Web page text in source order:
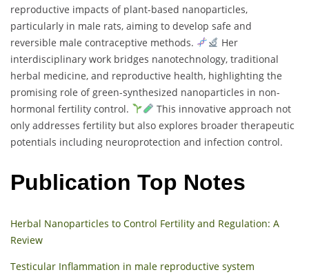
reproductive impacts of plant-based nanoparticles,
particularly in male rats, aiming to develop safe and
reversible male contraceptive methods.
Her
interdisciplinary work bridges nanotechnology, traditional
herbal medicine, and reproductive health, highlighting the
promising role of green-synthesized nanoparticles in non-
hormonal fertility control.
This innovative approach not
only addresses fertility but also explores broader therapeutic
potentials including neuroprotection and infection control.
Publication Top Notes
Herbal Nanoparticles to Control Fertility and Regulation: A
Review
Testicular Inflammation in male reproductive system